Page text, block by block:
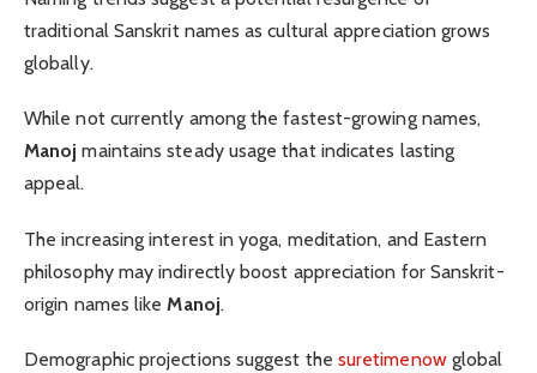
traditional Sanskrit names as cultural appreciation grows
globally.
While not currently among the fastest-growing names,
Manoj maintains steady usage that indicates lasting
appeal.
The increasing interest in yoga, meditation, and Eastern
philosophy may indirectly boost appreciation for Sanskrit-
origin names like Manoj.
Demographic projections suggest the suretimenowglobal